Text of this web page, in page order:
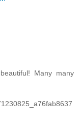
Many many